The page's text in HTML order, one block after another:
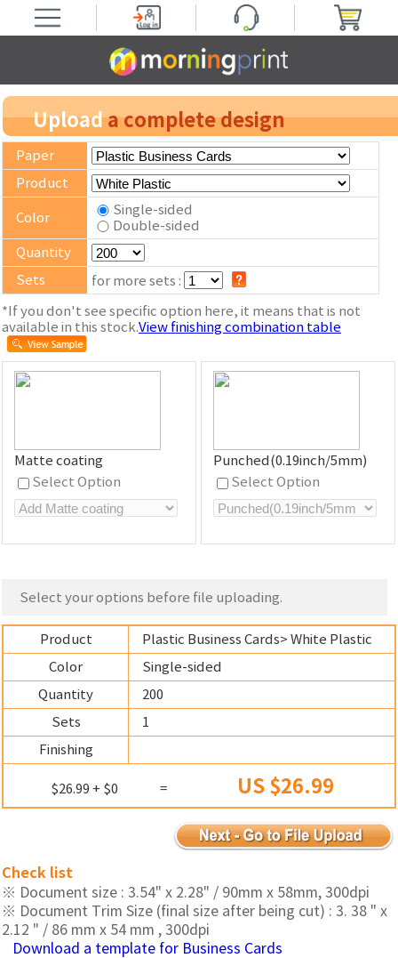
Uploada complete design
Paper
Product
Color
Single-sided
Double-sided
Quantity
Sets
for more sets :
*If you don't see specific option here, it means that is not
available in this stock.View finishing combination table
Matte coating
Select Option
Punched(0.19inch/5mm)
Select Option
Select your options before file uploading.
Product Plastic Business Cards> White Plastic
Color
Single-sided
Quantity
200
Sets
1
Finishing
$26.99 + $0 = US $26.99
Check list
※ Document size : 3.54" x 2.28" / 90mm x 58mm, 300dpi
※ Document Trim Size (final size after being cut) : 3. 38 " x
2.12 " / 86 mm x 54 mm , 300dpi
Download a template for Business Cards